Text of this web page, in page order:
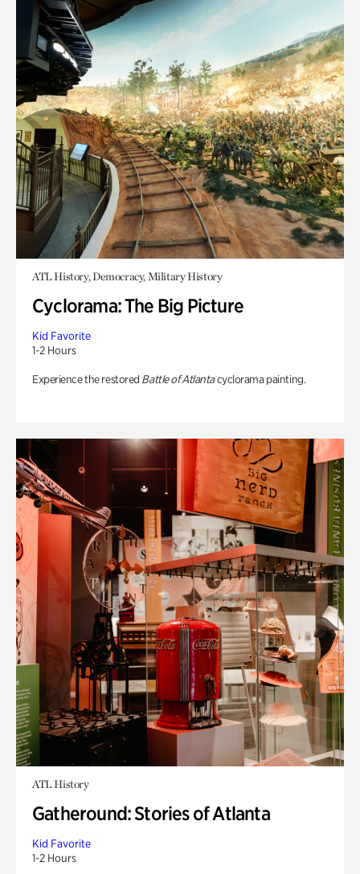
ATL History, Democracy, Military History
Cyclorama: The Big Picture
Kid Favorite
1-2 Hours
Experience the restored Battle of Atlantacyclorama painting.
ATL History
Gatheround: Stories of Atlanta
Kid Favorite
1-2 Hours